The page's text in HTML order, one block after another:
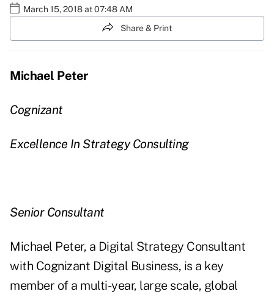
March 15, 2018 at 07:48 AM
Share & Print
Michael Peter
Cognizant
Excellence In Strategy Consulting
Senior Consultant
Michael Peter, a Digital Strategy Consultant
with Cognizant Digital Business, is a key
member of a multi-year, large scale, global